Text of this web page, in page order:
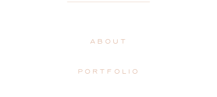
ABOUT
PORTFOLIO